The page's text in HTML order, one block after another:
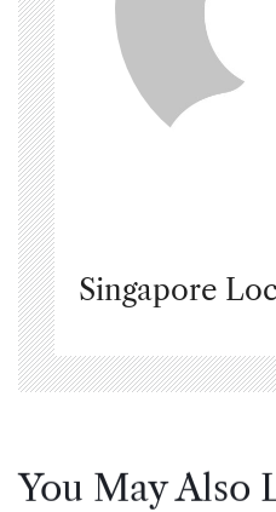
Singapore
You May Also